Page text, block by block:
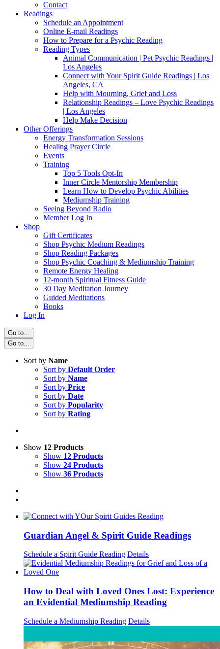
Contact
Readings
Schedule an Appointment
Online E-mail Readings
How to Prepare for a Psychic Reading
Reading Types
Animal Communication | Pet Psychic Readings |
Los Angeles
Connect with Your Spirit Guide Readings | Los
Angeles, CA
Help with Mourning, Grief and Loss
Relationship Readings – Love Psychic Readings
| Los Angeles
Help Make Decision
Other Offerings
Energy Transformation Sessions
Healing Prayer Circle
Events
Training
Top 5 Tools Opt-In
Inner Circle Mentorship Membership
Learn How to Develop Psychic Abilities
Mediumship Training
Seeing Beyond Radio
Member Log In
Shop
Gift Certificates
Shop Psychic Medium Readings
Shop Reading Packages
Shop Psychic Coaching & Mediumship Training
Remote Energy Healing
12-month Spiritual Fitness Guide
30 Day Meditation Journey
Guided Meditations
Books
Log In
Go to...
Go to...
Sort by Name
Sort by Default Order
Sort by Name
Sort by Price
Sort by Date
Sort by Popularity
Sort by Rating
Show 12 Products
Show 12 Products
Show 24 Products
Show 36 Products
Guardian Angel & Spirit Guide Readings
Schedule a Spirit Guide Reading Details
How to Deal with Loved Ones Lost: Experience
an Evidential Mediumship Reading
Schedule a Mediumship Reading Details